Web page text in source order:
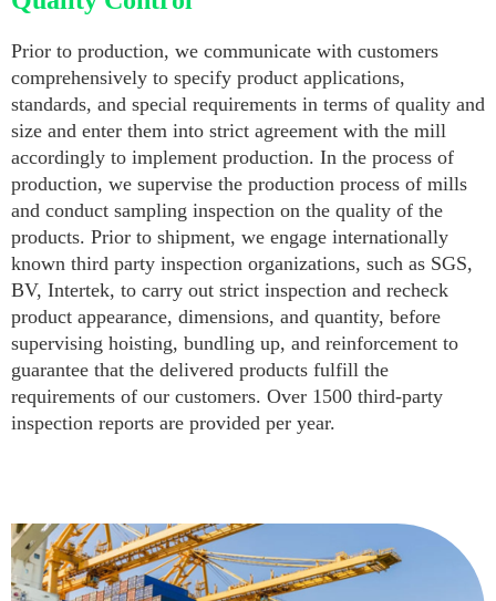
Prior to production, we communicate with customers
comprehensively to specify product applications,
standards, and special requirements in terms of quality and
size and enter them into strict agreement with the mill
accordingly to implement production. In the process of
production, we supervise the production process of mills
and conduct sampling inspection on the quality of the
products. Prior to shipment, we engage internationally
known third party inspection organizations, such as SGS,
BV, Intertek, to carry out strict inspection and recheck
product appearance, dimensions, and quantity, before
supervising hoisting, bundling up, and reinforcement to
guarantee that the delivered products fulfill the
requirements of our customers. Over 1500 third-party
inspection reports are provided per year.